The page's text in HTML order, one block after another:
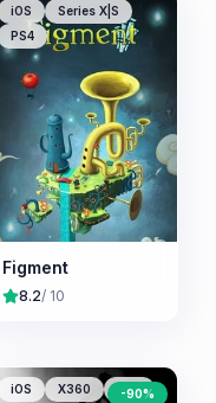
iOS
Series X|S
PS4
Figment
8.2/ 10
iOS X360 PS3
-90%